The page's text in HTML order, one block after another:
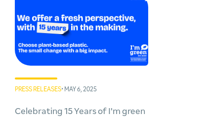
PRESS RELEASES• MAY 6, 2025
Celebrating 15 Years of I'm green